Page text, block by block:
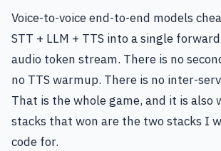
Voice-to-voice end-to-end models
STT + LLM + TTS into a single
audio token stream. There is no
no TTS warmup. There is no inter-
That is the whole game, and it is also
stacks that won are the two stacks I
code for.